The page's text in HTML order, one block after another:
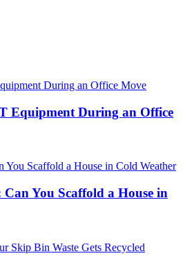
Equipment During an Office
You Scaffold a House in